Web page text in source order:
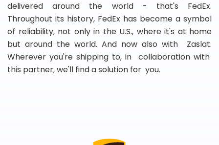
delivered around the world - that's FedEx.
Throughout its history, FedEx has become a symbol
of reliability, not only in the U.S., where it's at home
but around the world. And now also with Zaslat.
Wherever you're shipping to, in collaboration with
this partner, we'll find a solution for you.